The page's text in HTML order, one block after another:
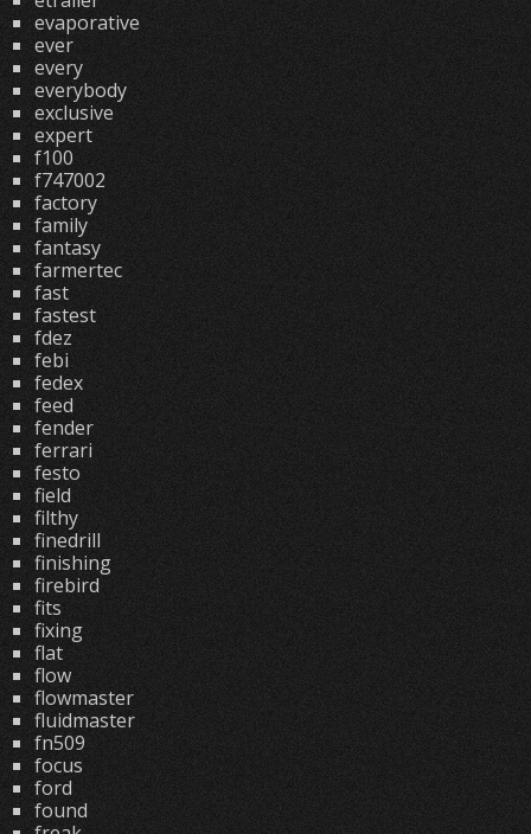
evaporative
ever
every
everybody
exclusive
expert
f100
f747002
factory
family
fantasy
farmertec
fast
fastest
fdez
febi
fedex
feed
fender
ferrari
festo
field
filthy
finedrill
finishing
firebird
fits
fixing
flat
flow
flowmaster
fluidmaster
fn509
focus
ford
found